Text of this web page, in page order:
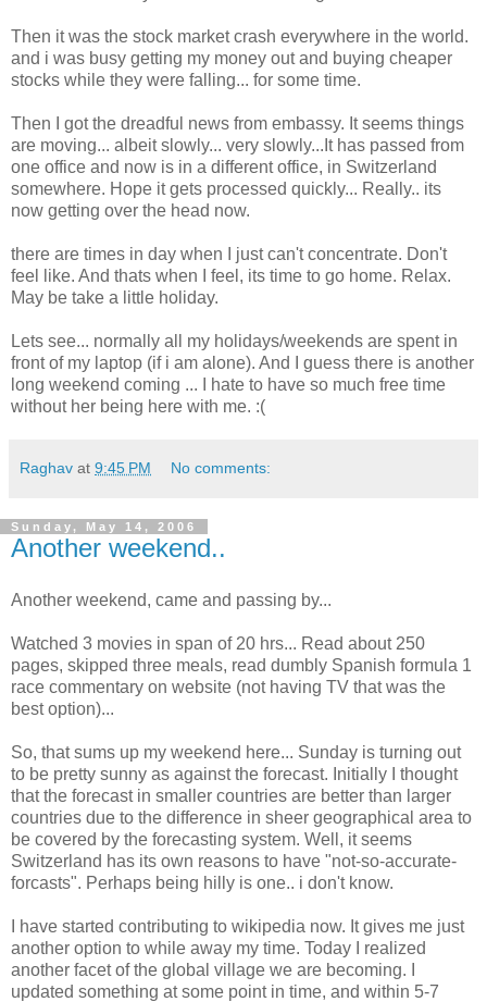
Then it was the stock market crash everywhere in the world.
and i was busy getting my money out and buying cheaper
stocks while they were falling... for some time.
Then I got the dreadful news from embassy. It seems things
are moving... albeit slowly... very slowly...It has passed from
one office and now is in a different office, in Switzerland
somewhere. Hope it gets processed quickly... Really.. its
now getting over the head now.
there are times in day when I just can't concentrate. Don't
feel like. And thats when I feel, its time to go home. Relax.
May be take a little holiday.
Lets see... normally all my holidays/weekends are spent in
front of my laptop (if i am alone). And I guess there is another
long weekend coming ... I hate to have so much free time
without her being here with me. :(
Raghav at 9:45 PM No comments:
Sunday, May 14, 2006
Another weekend..
Another weekend, came and passing by...
Watched 3 movies in span of 20 hrs... Read about 250
pages, skipped three meals, read dumbly Spanish formula 1
race commentary on website (not having TV that was the
best option)...
So, that sums up my weekend here... Sunday is turning out
to be pretty sunny as against the forecast. Initially I thought
that the forecast in smaller countries are better than larger
countries due to the difference in sheer geographical area to
be covered by the forecasting system. Well, it seems
Switzerland has its own reasons to have "not-so-accurate-
forcasts". Perhaps being hilly is one.. i don't know.
I have started contributing to wikipedia now. It gives me just
another option to while away my time. Today I realized
another facet of the global village we are becoming. I
updated something at some point in time, and within 5-7